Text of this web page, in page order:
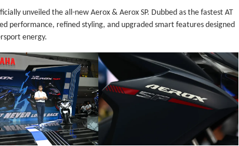
unveiled the all-new Aerox & Aerox SP. Dubbed as the fastest AT
performance, refined styling, and upgraded smart features designed
energy.